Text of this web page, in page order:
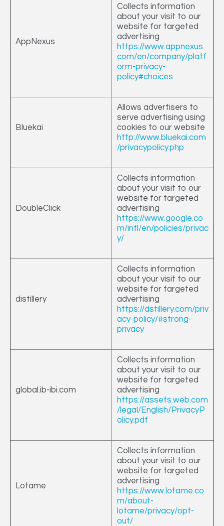
AppNexus
Collects information
about your visit to our
website for targeted
advertising
https://www.appnexus.
com/en/company/platf
orm-privacy-
policy#choices
Bluekai
Allows advertisers to
serve advertising using
cookies to our website
http://www.bluekai.com
/privacypolicy.php
DoubleClick
Collects information
about your visit to our
website for targeted
advertising
https://www.google.co
m/intl/en/policies/privac
y/
distillery
Collects information
about your visit to our
website for targeted
advertising
https://dstillery.com/priv
acy-policy/#strong-
privacy
global.ib-ibi.com
Collects information
about your visit to our
website for targeted
advertising
https://assets.web.com
/legal/English/PrivacyP
olicy.pdf
Lotame
Collects information
about your visit to our
website for targeted
advertising
https://www.lotame.co
m/about-
lotame/privacy/opt-
out/